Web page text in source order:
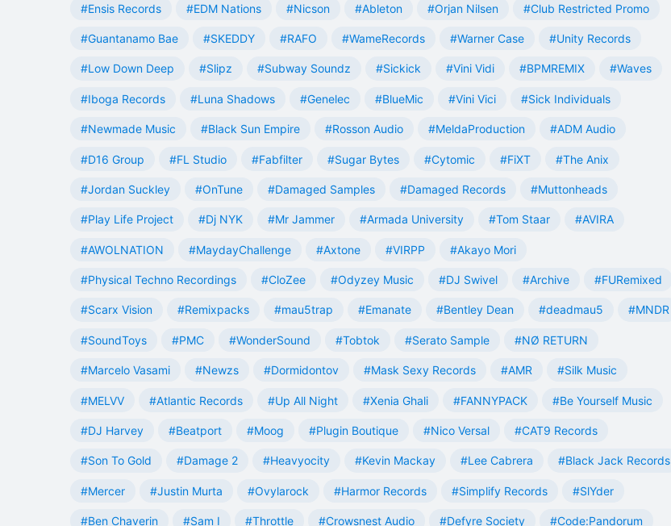
#Ensis Records #EDM Nations #Nicson #Ableton #Orjan Nilsen #Club Restricted Promo
#Guantanamo Bae #SKEDDY #RAFO #WameRecords #Warner Case #Unity Records
#Low Down Deep #Slipz #Subway Soundz #Sickick #Vini Vidi #BPMREMIX #Waves
#Iboga Records #Luna Shadows #Genelec #BlueMic #Vini Vici #Sick Individuals
#Newmade Music #Black Sun Empire #Rosson Audio #MeldaProduction #ADM Audio
#D16 Group #FL Studio #Fabfilter #Sugar Bytes #Cytomic #FiXT #The Anix
#Jordan Suckley #OnTune #Damaged Samples #Damaged Records #Muttonheads
#Play Life Project #Dj NYK #Mr Jammer #Armada University #Tom Staar #AVIRA
#AWOLNATION #MaydayChallenge #Axtone #VIRPP #Akayo Mori
#Physical Techno Recordings #CloZee #Odyzey Music #DJ Swivel #Archive #FURemixed
#Scarx Vision #Remixpacks #mau5trap #Emanate #Bentley Dean #deadmau5 #MNDR
#SoundToys #PMC #WonderSound #Tobtok #Serato Sample #NØ RETURN
#Marcelo Vasami #Newzs #Dormidontov #Mask Sexy Records #AMR #Silk Music
#MELVV #Atlantic Records #Up All Night #Xenia Ghali #FANNYPACK #Be Yourself Music
#DJ Harvey #Beatport #Moog #Plugin Boutique #Nico Versal #CAT9 Records
#Son To Gold #Damage 2 #Heavyocity #Kevin Mackay #Lee Cabrera #Black Jack Records
#Mercer #Justin Murta #Ovylarock #Harmor Records #Simplify Records #SlYder
#Ben Chaverin #Sam I #Throttle #Crowsnest Audio #Defyre Society #Code:Pandorum